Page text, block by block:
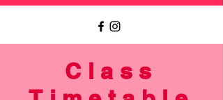
Class